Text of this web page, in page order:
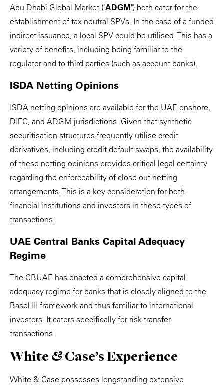
Abu Dhabi Global Market ("ADGM") both cater for the
establishment of tax neutral SPVs. In the case of a funded
indirect issuance, a local SPV could be utilised. This has a
variety of benefits, including being familiar to the
regulator and to third parties (such as account banks).
ISDA Netting Opinions
ISDA netting opinions are available for the UAE onshore,
DIFC, and ADGM jurisdictions. Given that synthetic
securitisation structures frequently utilise credit
derivatives, including credit default swaps, the availability
of these netting opinions provides critical legal certainty
regarding the enforceability of close-out netting
arrangements. This is a key consideration for both
financial institutions and investors in these types of
transactions.
UAE Central Banks Capital Adequacy
Regime
The CBUAE has enacted a comprehensive capital
adequacy regime for banks that is closely aligned to the
Basel III framework and thus familiar to international
investors. It caters specifically for risk transfer
transactions.
White & Case's Experience
White & Case possesses longstanding extensive